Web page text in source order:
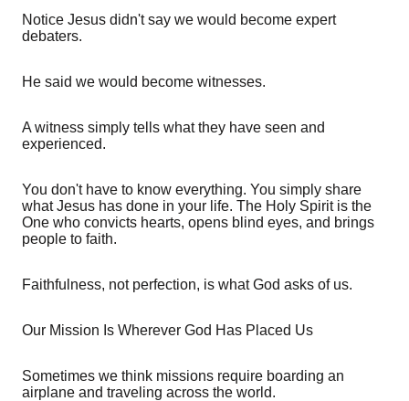
Notice Jesus didn't say we would become expert
debaters.
He said we would become witnesses.
A witness simply tells what they have seen and
experienced.
You don't have to know everything. You simply share
what Jesus has done in your life. The Holy Spirit is the
One who convicts hearts, opens blind eyes, and brings
people to faith.
Faithfulness, not perfection, is what God asks of us.
Our Mission Is Wherever God Has Placed Us
Sometimes we think missions require boarding an
airplane and traveling across the world.